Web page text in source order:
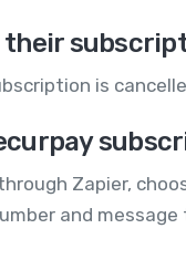
is
Zapier,
and